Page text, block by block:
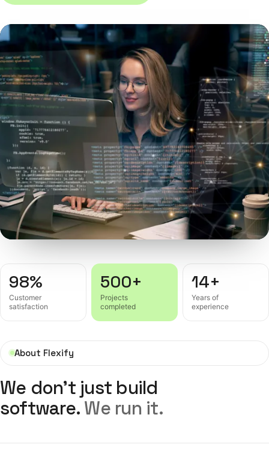
98%
Customer
satisfaction
500+
Projects
completed
14+
Years of
experience
About Flexify
We don't just build
software. We run it.